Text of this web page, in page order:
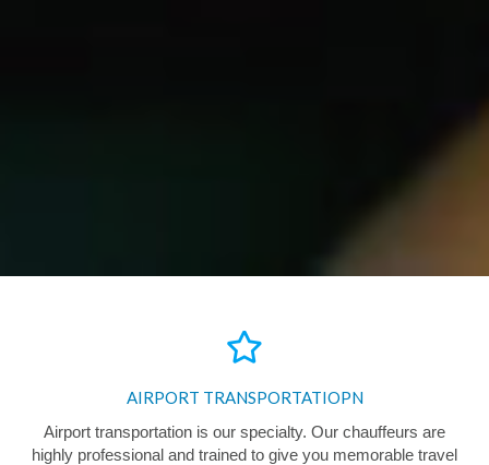
AIRPORT TRANSPORTATIOPN
Airport transportation is our specialty. Our chauffeurs are
highly professional and trained to give you memorable travel